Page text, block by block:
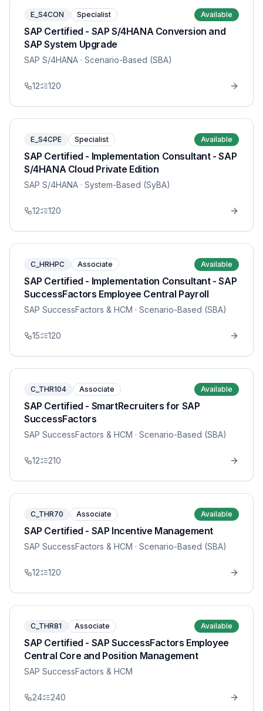
E_S4CON Specialist Available
SAP Certified - SAP S/4HANA Conversion and
SAP System Upgrade
SAP S/4HANA · Scenario-Based (SBA)
12 120
E_S4CPE Specialist Available
SAP Certified - Implementation Consultant - SAP
S/4HANA Cloud Private Edition
SAP S/4HANA · System-Based (SyBA)
12 120
C_HRHPC Associate Available
SAP Certified - Implementation Consultant - SAP
SuccessFactors Employee Central Payroll
SAP SuccessFactors & HCM · Scenario-Based (SBA)
15 120
C_THR104 Associate Available
SAP Certified - SmartRecruiters for SAP
SuccessFactors
SAP SuccessFactors & HCM · Scenario-Based (SBA)
12 210
C_THR70 Associate Available
SAP Certified - SAP Incentive Management
SAP SuccessFactors & HCM · Scenario-Based (SBA)
12 120
C_THR81 Associate Available
SAP Certified - SAP SuccessFactors Employee
Central Core and Position Management
SAP SuccessFactors & HCM
24 240